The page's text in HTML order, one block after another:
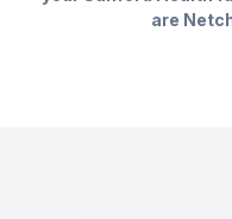
are